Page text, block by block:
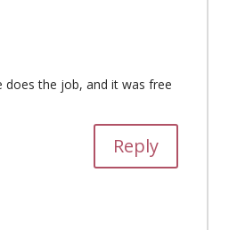
does the job, and it was free
Reply